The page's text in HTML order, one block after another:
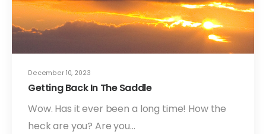
December 10, 2023
Getting Back In The Saddle
Wow. Has it ever been a long time! How the
heck are you? Are you…